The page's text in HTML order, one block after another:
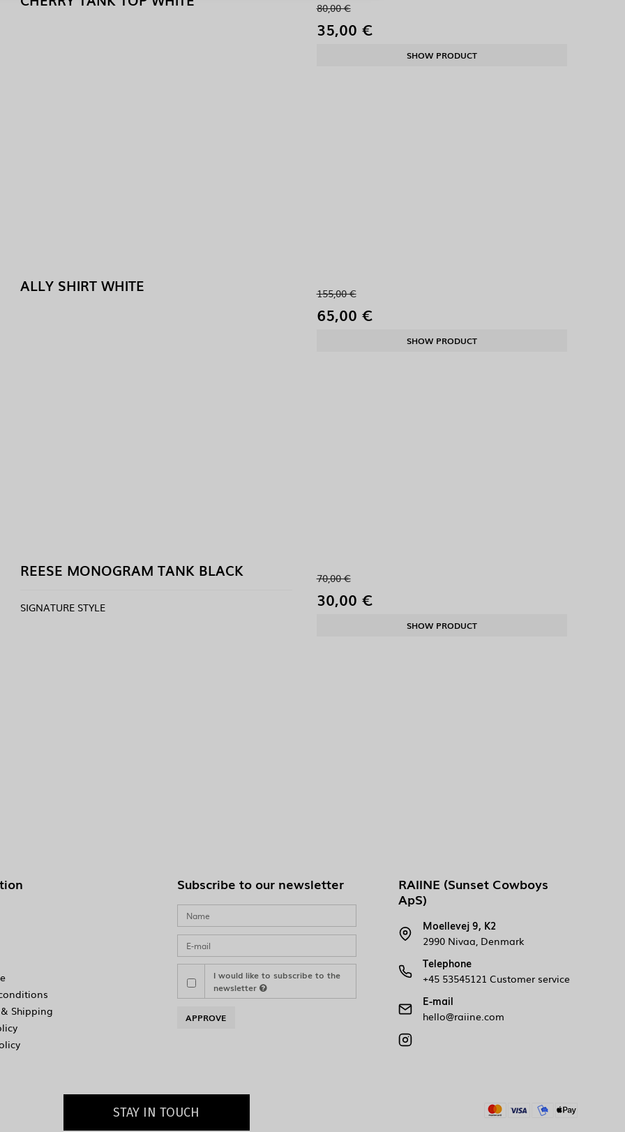
80,00 €
35,00 €
SHOW PRODUCT
ALLY SHIRT WHITE 155,00 €
65,00 €
SHOW PRODUCT
REESE MONOGRAM TANK BLACK
SIGNATURE STYLE
70,00 €
30,00 €
SHOW PRODUCT
Shipping
Subscribe to our newsletter
I would like to subscribe to the
newsletter
APPROVE
RAIINE (Sunset Cowboys
ApS)
Moellevej 9, K2
2990 Nivaa, Denmark
Telephone
+45 53545121 Customer service
E-mail
hello@raiine.com
STAY IN TOUCH